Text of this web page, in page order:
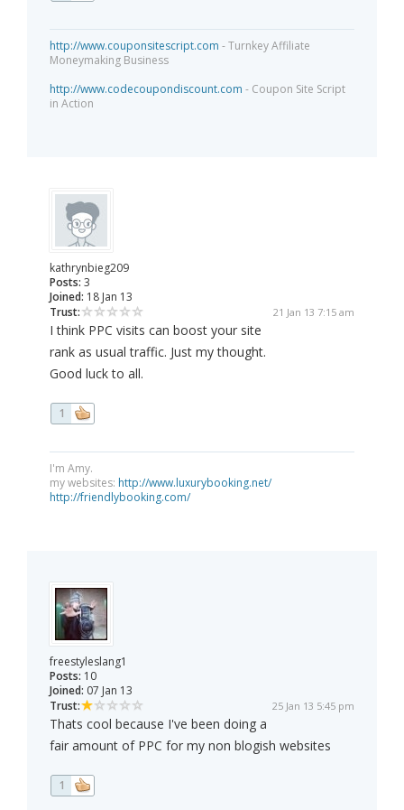
http://www.couponsitescript.com - Turnkey Affiliate
Moneymaking Business
http://www.codecoupondiscount.com - Coupon Site Script
in Action
kathrynbieg209
Posts: 3
Joined: 18 Jan 13
Trust:
21 Jan 13 7:15 am
I think PPC visits can boost your site
rank as usual traffic. Just my thought.
Good luck to all.
1
I'm Amy.
my websites: http://www.luxurybooking.net/
http://friendlybooking.com/
freestyleslang1
Posts: 10
Joined: 07 Jan 13
Trust:
25 Jan 13 5:45 pm
Thats cool because I've been doing a
fair amount of PPC for my non blogish websites
1